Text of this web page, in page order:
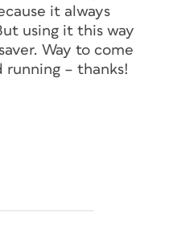
it always
using it this way
Way to come
– thanks!